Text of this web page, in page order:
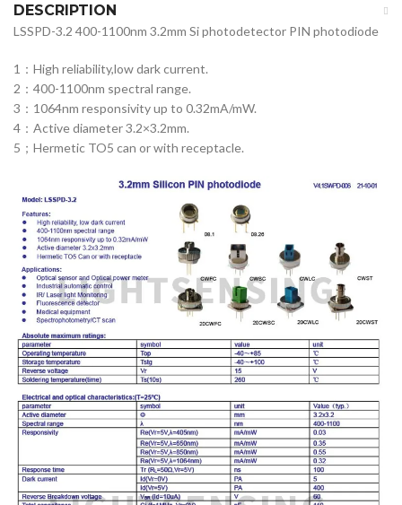
DESCRIPTION
LSSPD-3.2 400-1100nm 3.2mm Si photodetector PIN photodiode
1：High reliability,low dark current.
2：400-1100nm spectral range.
3：1064nm responsivity up to 0.32mA/mW.
4：Active diameter 3.2×3.2mm.
5；Hermetic TO5 can or with receptacle.